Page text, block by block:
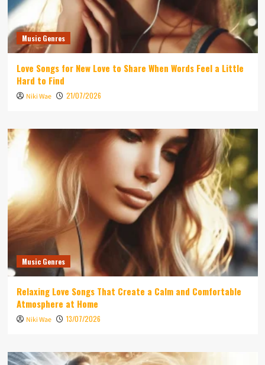
Music Genres
Love Songs for New Love to Share When Words Feel a Little
Hard to Find
Niki Wae 21/07/2026
Music Genres
Relaxing Love Songs That Create a Calm and Comfortable
Atmosphere at Home
Niki Wae 13/07/2026